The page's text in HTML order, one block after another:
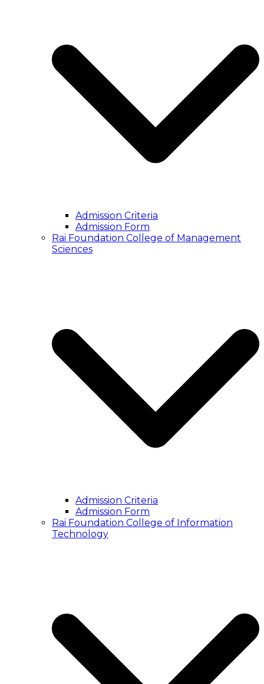
Admission Criteria
Admission Form
Rai Foundation College of Management
Sciences
Admission Criteria
Admission Form
Rai Foundation College of Information
Technology